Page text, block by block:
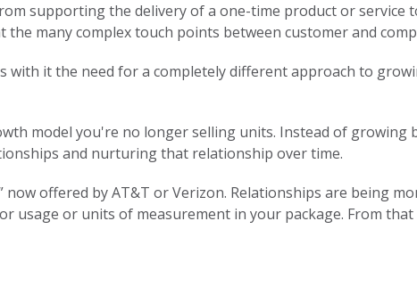
supporting the delivery of a one-time product or service
many complex touch points between customer and
with it the need for a completely different approach to
model you're no longer selling units. Instead of growing
and nurturing that relationship over time.
now offered by AT&T or Verizon. Relationships are being
usage or units of measurement in your package. From that